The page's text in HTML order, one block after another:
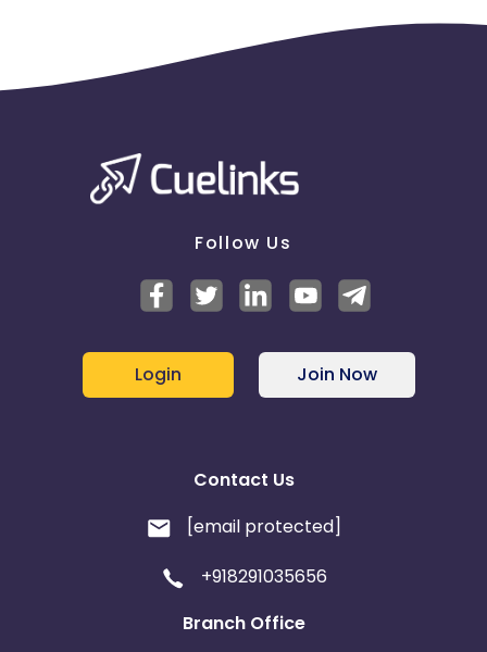
Follow Us
Login Join Now
Contact Us
[email protected]
+918291035656
Branch Office